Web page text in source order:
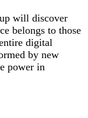
will discover
belongs to those
digital
by new
power in